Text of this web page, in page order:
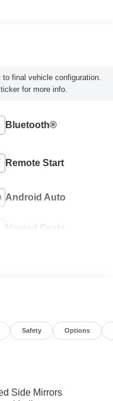
final vehicle configuration.
for more info.
Bluetooth®
Remote Start
Android Auto
Heated Seats
Safety Options
Side Mirrors